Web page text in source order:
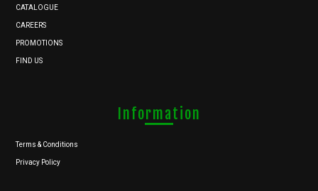
CATALOGUE
CAREERS
PROMOTIONS
FIND US
Information
Terms & Conditions
Privacy Policy